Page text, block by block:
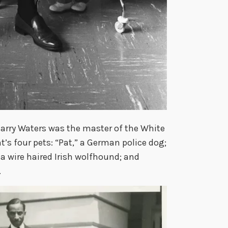
Waters was the master of the White
four pets: “Pat,” a German police dog;
wire haired Irish wolfhound; and